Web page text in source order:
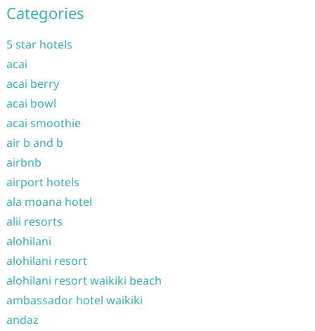
Categories
5 star hotels
acai
acai berry
acai bowl
acai smoothie
air b and b
airbnb
airport hotels
ala moana hotel
alii resorts
alohilani
alohilani resort
alohilani resort waikiki beach
ambassador hotel waikiki
andaz